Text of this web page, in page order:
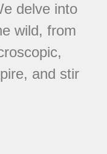
delve into
wild, from
and stir